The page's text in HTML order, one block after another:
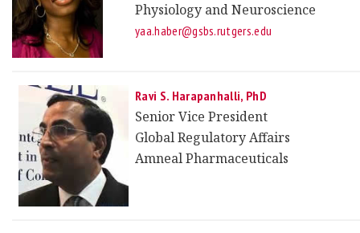
Physiology and Neuroscience
yaa.haber@gsbs.rutgers.edu
Ravi S. Harapanhalli, PhD
Senior Vice President
Global Regulatory Affairs
Amneal Pharmaceuticals